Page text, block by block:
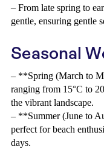
– From late spring to
gentle, ensuring gentle
Seasonal
– **Spring (March to
ranging from 15°C to
the vibrant landscape.
– **Summer (June to
perfect for beach
days.